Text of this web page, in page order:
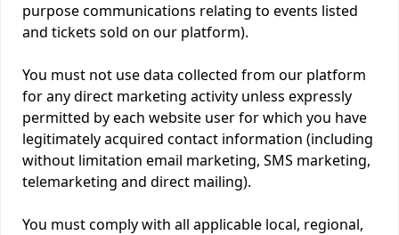
purpose communications relating to events listed
and tickets sold on our platform).
You must not use data collected from our platform
for any direct marketing activity unless expressly
permitted by each website user for which you have
legitimately acquired contact information (including
without limitation email marketing, SMS marketing,
telemarketing and direct mailing).
You must comply with all applicable local, regional,